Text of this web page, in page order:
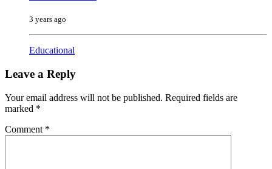
3 years ago
Educational
Leave a Reply
Your email address will not be published. Required fields are
marked *
Comment *